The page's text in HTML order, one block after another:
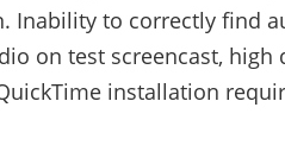
Inability to correctly find
on test screencast,
installation